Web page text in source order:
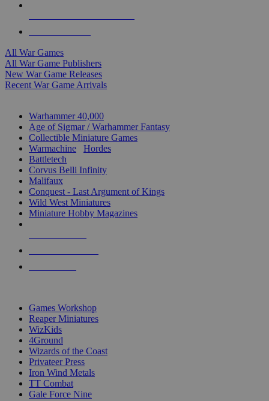
All War Games
All War Game Publishers
New War Game Releases
Recent War Game Arrivals
Warhammer 40,000
Age of Sigmar / Warhammer Fantasy
Collectible Miniature Games
Warmachine
Hordes
Battletech
Corvus Belli Infinity
Malifaux
Conquest - Last Argument of Kings
Wild West Miniatures
Miniature Hobby Magazines
Games Workshop
Reaper Miniatures
WizKids
4Ground
Wizards of the Coast
Privateer Press
Iron Wind Metals
TT Combat
Gale Force Nine